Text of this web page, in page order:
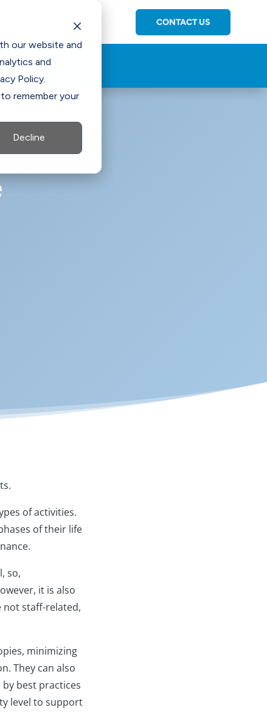
our website and
and
Policy.
remember your
Decline
CONTACT US
of activities.
of their life
so,
it is also
not staff-related,
minimizing
They can also
best practices
level to support